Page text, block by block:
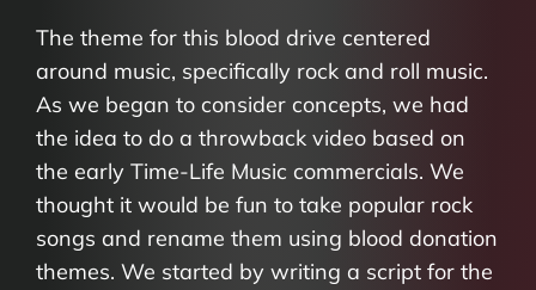
The theme for this blood drive centered
around music, specifically rock and roll music.
As we began to consider concepts, we had
the idea to do a throwback video based on
the early Time-Life Music commercials. We
thought it would be fun to take popular rock
songs and rename them using blood donation
themes. We started by writing a script for the